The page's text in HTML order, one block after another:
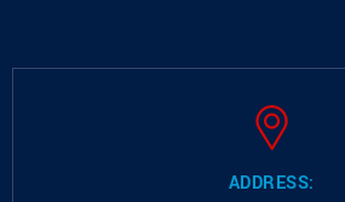
ADDRESS: